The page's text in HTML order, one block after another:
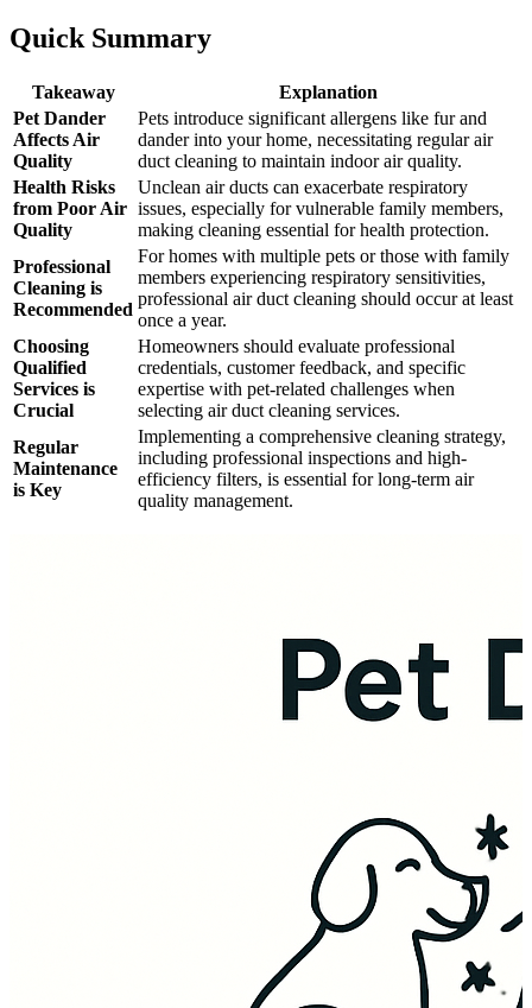
Quick Summary
Takeaway
Explanation
Pet Dander
Affects Air
Quality
Pets introduce significant allergens like fur and
dander into your home, necessitating regular air
duct cleaning to maintain indoor air quality.
Health Risks
from Poor Air
Quality
Unclean air ducts can exacerbate respiratory
issues, especially for vulnerable family members,
making cleaning essential for health protection.
Professional
Cleaning is
Recommended
For homes with multiple pets or those with family
members experiencing respiratory sensitivities,
professional air duct cleaning should occur at least
once a year.
Choosing
Qualified
Services is
Crucial
Homeowners should evaluate professional
credentials, customer feedback, and specific
expertise with pet-related challenges when
selecting air duct cleaning services.
Regular
Maintenance
is Key
Implementing a comprehensive cleaning strategy,
including professional inspections and high-
efficiency filters, is essential for long-term air
quality management.